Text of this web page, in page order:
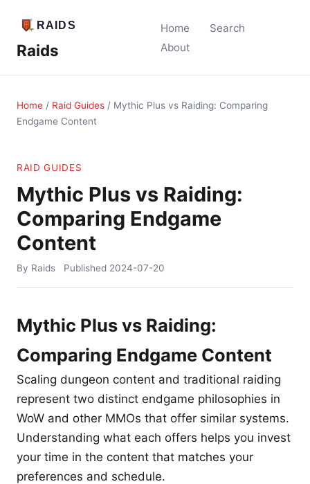
Raids
Home
Search
About
Home / Raid Guides / Mythic Plus vs Raiding: Comparing
Endgame Content
RAID GUIDES
Mythic Plus vs Raiding:
Comparing Endgame
Content
By Raids Published 2024-07-20
Mythic Plus vs Raiding:
Comparing Endgame Content
Scaling dungeon content and traditional raiding
represent two distinct endgame philosophies in
WoW and other MMOs that offer similar systems.
Understanding what each offers helps you invest
your time in the content that matches your
preferences and schedule.